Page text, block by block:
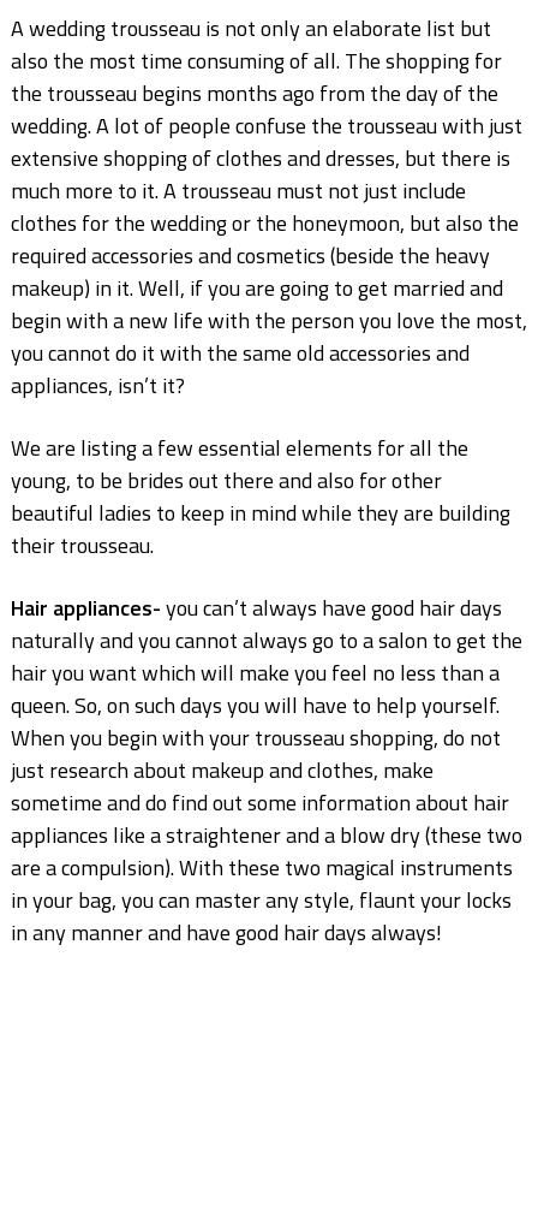
A wedding trousseau is not only an elaborate list but
also the most time consuming of all. The shopping for
the trousseau begins months ago from the day of the
wedding. A lot of people confuse the trousseau with just
extensive shopping of clothes and dresses, but there is
much more to it. A trousseau must not just include
clothes for the wedding or the honeymoon, but also the
required accessories and cosmetics (beside the heavy
makeup) in it. Well, if you are going to get married and
begin with a new life with the person you love the most,
you cannot do it with the same old accessories and
appliances, isn’t it?
We are listing a few essential elements for all the
young, to be brides out there and also for other
beautiful ladies to keep in mind while they are building
their trousseau.
Hair appliances-you can’t always have good hair days
naturally and you cannot always go to a salon to get the
hair you want which will make you feel no less than a
queen. So, on such days you will have to help yourself.
When you begin with your trousseau shopping, do not
just research about makeup and clothes, make
sometime and do find out some information about hair
appliances like a straightener and a blow dry (these two
are a compulsion). With these two magical instruments
in your bag, you can master any style, flaunt your locks
in any manner and have good hair days always!